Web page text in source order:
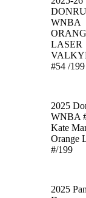
WNBA
LASER
#54 /199
2025
WNBA
Kate
Orange
#/199
2025